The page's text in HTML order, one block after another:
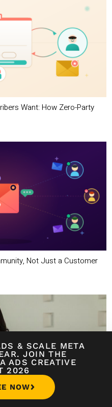
& SCALE META
JOIN THE
ADS CREATIVE
2026
NOW
Want: How Zero-Party
Not Just a Customer